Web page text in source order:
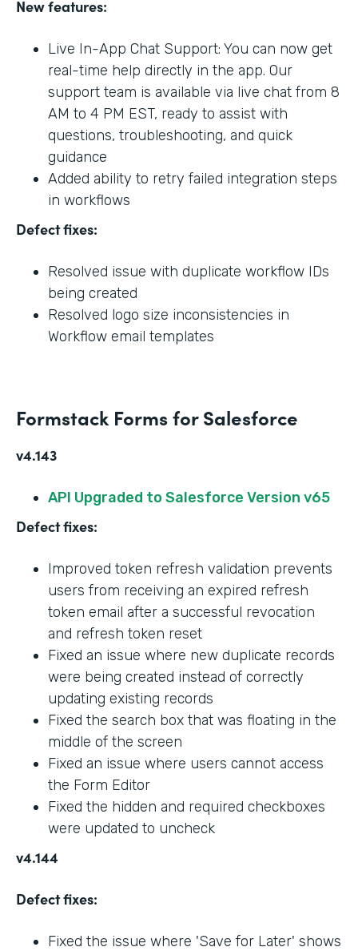
New features:
Live In-App Chat Support: You can now get
real-time help directly in the app. Our
support team is available via live chat from 8
AM to 4 PM EST, ready to assist with
questions, troubleshooting, and quick
guidance
Added ability to retry failed integration steps
in workflows
Defect fixes:
Resolved issue with duplicate workflow IDs
being created
Resolved logo size inconsistencies in
Workflow email templates
Formstack Forms for Salesforce
v4.143
API Upgraded to Salesforce Version v65
Defect fixes:
Improved token refresh validation prevents
users from receiving an expired refresh
token email after a successful revocation
and refresh token reset
Fixed an issue where new duplicate records
were being created instead of correctly
updating existing records
Fixed the search box that was floating in the
middle of the screen
Fixed an issue where users cannot access
the Form Editor
Fixed the hidden and required checkboxes
were updated to uncheck
v4.144
Defect fixes:
Fixed the issue where 'Save for Later' shows